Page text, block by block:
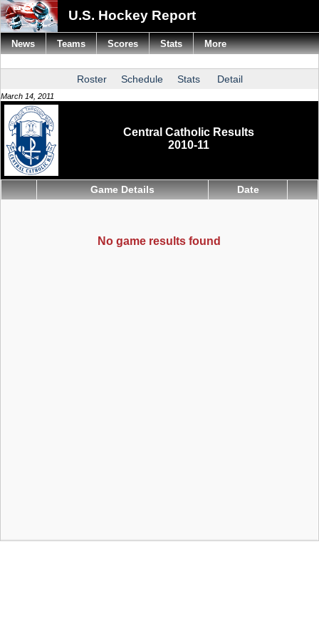
U.S. Hockey Report
Roster Schedule Stats Detail
March 14, 2011
Central Catholic Results
2010-11
Game Details Date
No game results found
News Teams Scores Stats More